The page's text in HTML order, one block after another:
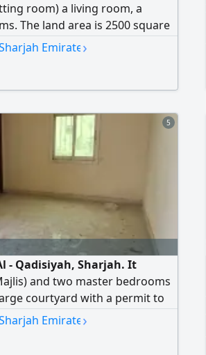
room) a living room, a
The land area is 2500 square
Contact
Emirate›
5
- Qadisiyah, Sharjah. It
and two master bedrooms
courtyard with a permit to
is ready for immediate
location. Contact us for
Emirate›